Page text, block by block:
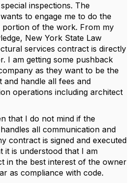
inspections. The
to engage me to do the
portion of the work. From my
New York State Law
services contract is directly
I am getting some pushback
as they want to be the
handle all fees and
operations including architect
that I do not mind if the
all communication and
contract is signed and executed
it is understood that I am
in the best interest of the owner
as compliance with code.